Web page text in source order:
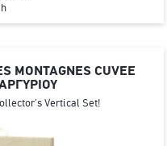
MONTAGNES CUVEE
Vertical Set!